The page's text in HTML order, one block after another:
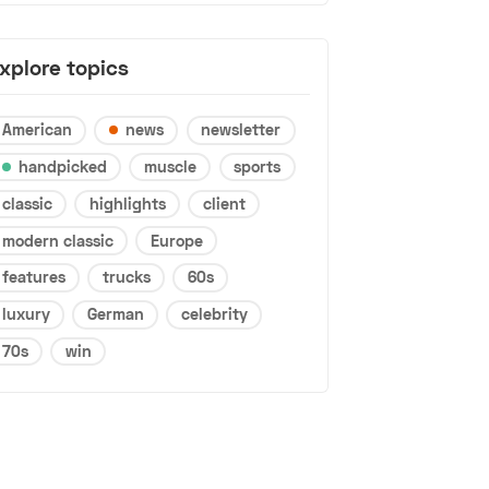
topics
American news
newsletter
handpicked
muscle
sports
classic
highlights
client
modern classic
Europe
features
trucks
60s
luxury
German
celebrity
70s
win